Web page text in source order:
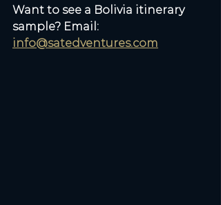
Want to see a Bolivia itinerary
sample? Email:
info@satedventures.com